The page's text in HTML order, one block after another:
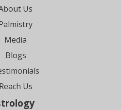
Us
Media
Blogs
Reach Us